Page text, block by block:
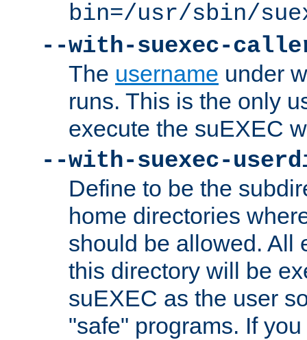
bin=/usr/sbin/
--with-suexec-
The username under
runs. This is the only
execute the suEXEC
--with-suexec-
Define to be the
home directories
should be allowed. All
this directory will be
suEXEC as the user
"safe" programs. If